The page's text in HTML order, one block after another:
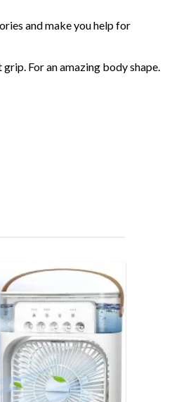
and make you help for
For an amazing body shape.